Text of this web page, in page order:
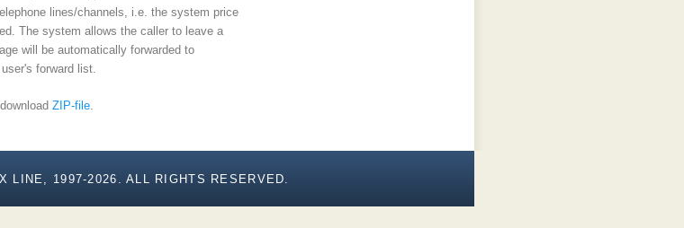
lines/channels, i.e. the system price
The system allows the caller to leave a
will be automatically forwarded to
forward list.
ZIP-file.
LINE, 1997-2026. ALL RIGHTS RESERVED.